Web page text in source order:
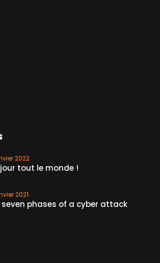
2022
tout le monde !
2021
seven phases of a cyber attack